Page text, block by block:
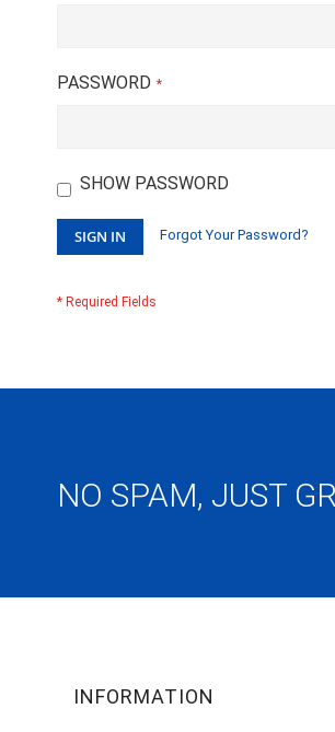
PASSWORD
SHOW PASSWORD
SIGN IN Forgot Your Password?
NO SPAM, JUST
INFORMATION